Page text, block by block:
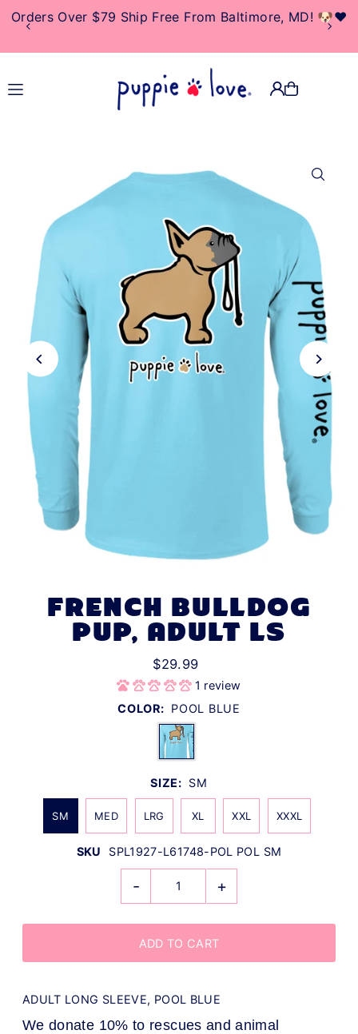
TRANSLATION MISSING:
EN.ACCESSIBILITY.SKIP_TO_TEXT
Orders Over $79 Ship Free From Baltimore, MD! 🐶❤️
FRENCH BULLDOG
PUP, ADULT LS
$29.99
1 review
COLOR: POOL BLUE
SIZE: SM
SM MED LRG XL XXL XXXL
SKU SPL1927-L61748-POL POL SM
- +
ADULT LONG SLEEVE, POOL BLUE
We donate 10% to rescues and animal